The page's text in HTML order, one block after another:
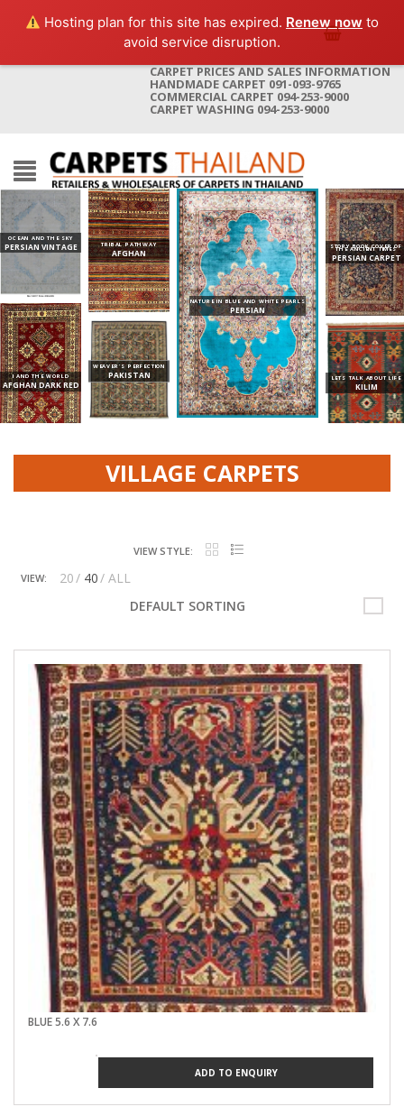
Hosting plan for this site has expired. Renew now to
avoid service disruption.
CARPET PRICES AND SALES INFORMATION
HANDMADE CARPET 091-093-9765
COMMERCIAL CARPET 094-253-9000
CARPET WASHING 094-253-9000
PERSIAN VINTAGE
I AND THE WORLD
AFGHAN DARK RED
TRIBAL PATHWAY
WEAVER'S
PAKISTAN
VILLAGE CARPETS
VIEW STYLE:
VIEW: 20 40
ALL
DEFAULT SORTING
BLUE 5.6 X 7.6
ADD TO ENQUIRY